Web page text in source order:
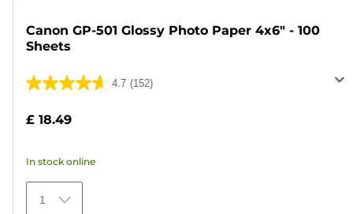
Canon GP-501 Glossy Photo Paper 4x6" - 100
Sheets
4.7 (152)
4.7
stars.
152
reviews
£ 18.49
In stock online
1